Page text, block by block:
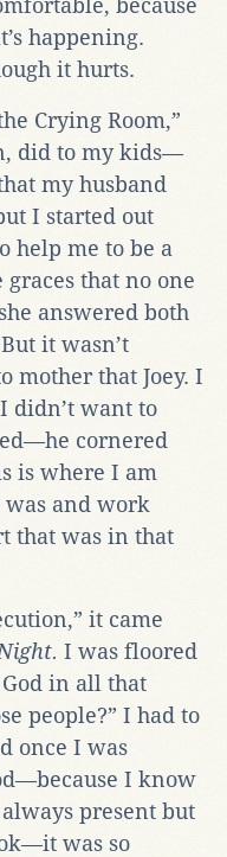
happening.
it hurts.
Crying Room,”
did to my kids—
my husband
I started out
help me to be a
that no one
answered both
it wasn’t
mother that Joey. I
didn’t want to
cornered
is where I am
and work
that was in that
it came
I was floored
in all that
people?” I had to
once I was
I know
present but
was so